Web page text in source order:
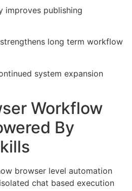
improves publishing
long term workflow
system expansion
Workflow
By
browser level automation
chat based execution